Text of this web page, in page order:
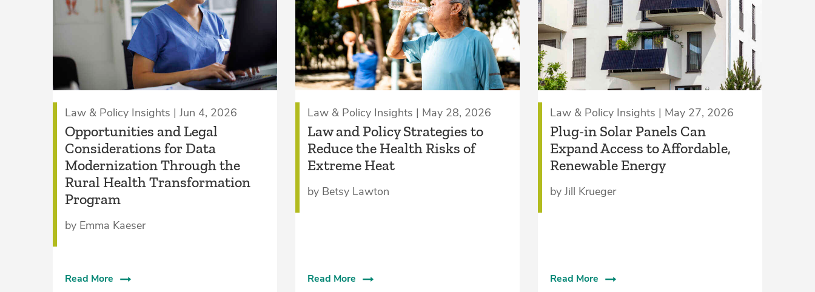
Law & Policy Insights | Jun 4, 2026
Opportunities and Legal
Considerations for Data
Modernization Through the
Rural Health Transformation
Program
by Emma Kaeser
Read More
Law & Policy Insights | May 28, 2026
Law and Policy Strategies to
Reduce the Health Risks of
Extreme Heat
by Betsy Lawton
Read More
Law & Policy Insights | May 27, 2026
Plug-in Solar Panels Can
Expand Access to Affordable,
Renewable Energy
by Jill Krueger
Read More